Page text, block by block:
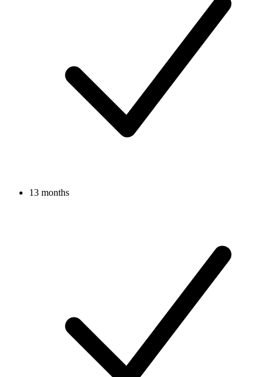
13 months